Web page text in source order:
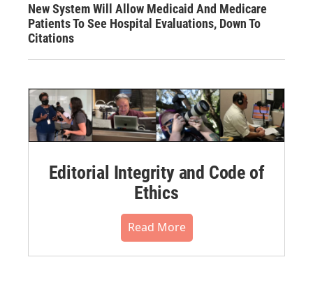
New System Will Allow Medicaid And Medicare
Patients To See Hospital Evaluations, Down To
Citations
Editorial Integrity and Code of
Ethics
Read More